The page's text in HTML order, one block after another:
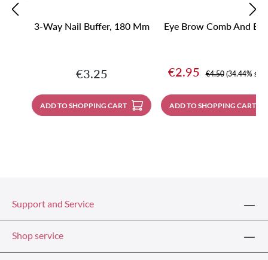
3-Way Nail Buffer, 180 Mm
Regular price:
€3.25
ADD TO SHOPPING CART
Eye Brow Comb And
Sale price:
€2.95 Regular price:
€4.50 (34.44%
ADD TO SHOPPING CART
Support and Service
Shop service